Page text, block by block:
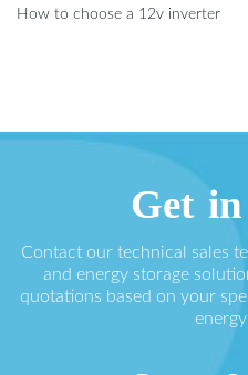
How to choose a 12v inverter
Get
Contact our technical sales
and energy storage
quotations based on your